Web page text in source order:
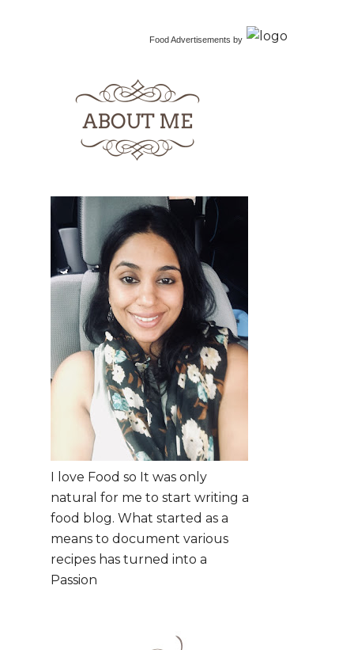
Food Advertisements by
I love Food so It was only
natural for me to start writing a
food blog. What started as a
means to document various
recipes has turned into a
Passion